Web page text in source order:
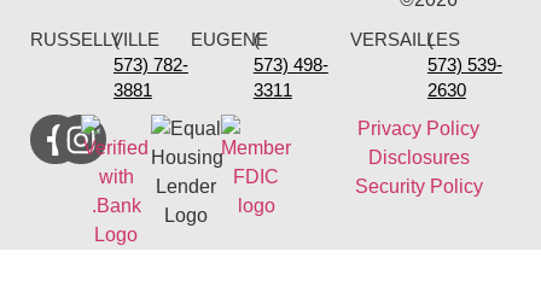
RUSSELLVILLE
(
573) 782-
3881
EUGENE
(
573) 498-
3311
VERSAILLES
(
573) 539-
2630
Privacy Policy
Disclosures
Security Policy